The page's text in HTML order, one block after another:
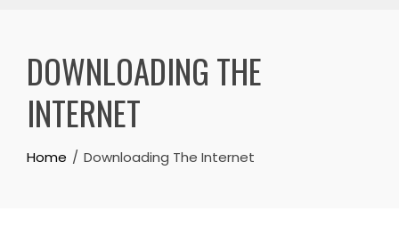
DOWNLOADING THE
INTERNET
Home Downloading The Internet